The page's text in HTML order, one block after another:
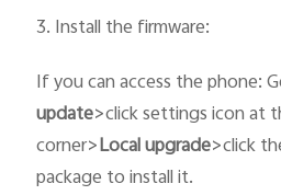
3. Install the firmware:
If you can access the phone:
update>click settings icon at
corner>Local upgrade>click
package to install it.